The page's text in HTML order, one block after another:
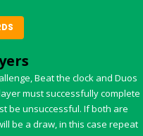
Beat the clock and Duos
must successfully complete
be unsuccessful. If both are
be a draw, in this case repeat